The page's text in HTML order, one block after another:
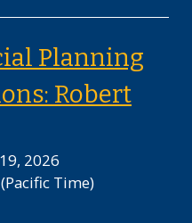
Planning
Robert
August 19,
2026
(Pacific Time)